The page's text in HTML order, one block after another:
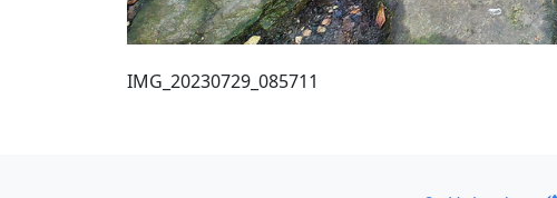
IMG_20230729_085711